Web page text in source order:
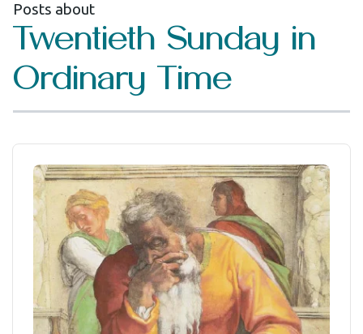
Posts about
Twentieth Sunday in
Ordinary Time